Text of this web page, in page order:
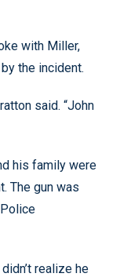
with Miller,
the incident.
said. “John
his family were
The gun was
realize he